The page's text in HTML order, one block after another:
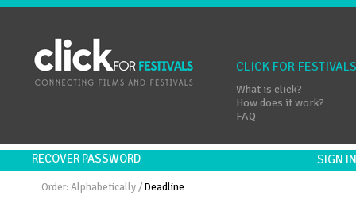
CLICK FOR FESTIVALS
What is click?
How does it work?
FAQ
RECOVER PASSWORD SIGN
Order:Alphabetically /Deadline